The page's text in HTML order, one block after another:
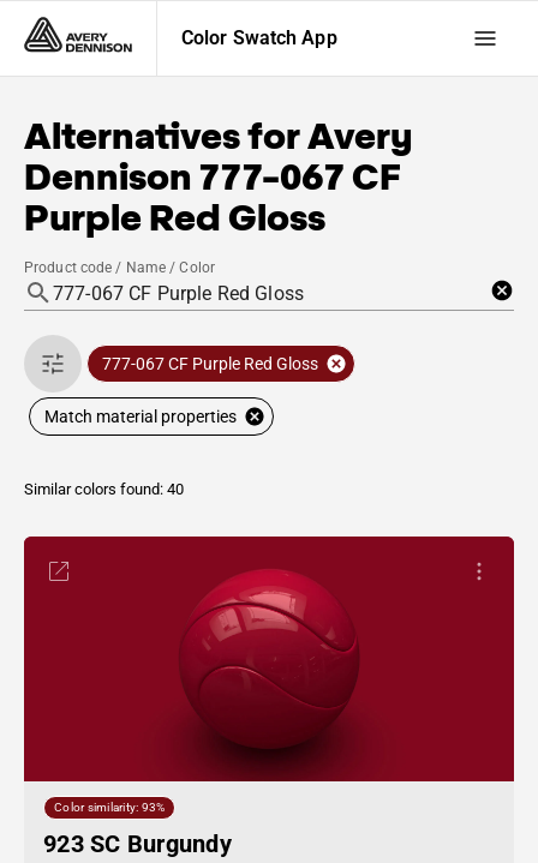
Color Swatch App
Alternatives forAvery
Dennison 777-067 CF
Purple Red Gloss
Product code / Name / Color
777-067 CF Purple Red Gloss
Match material properties
Similar colors found: 40
Color similarity: 93%
923 SC Burgundy